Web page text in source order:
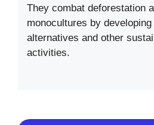
They combat deforestation
monocultures by
alternatives and other
activities.